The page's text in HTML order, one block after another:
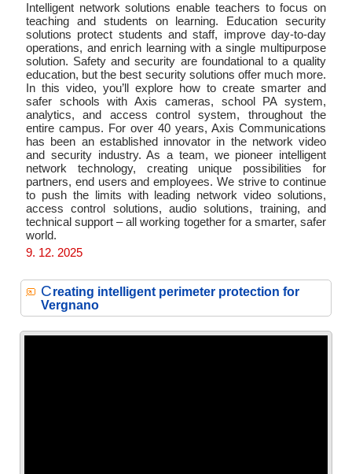
Intelligent network solutions enable teachers to focus on
teaching and students on learning. Education security
solutions protect students and staff, improve day-to-day
operations, and enrich learning with a single multipurpose
solution. Safety and security are foundational to a quality
education, but the best security solutions offer much more.
In this video, you’ll explore how to create smarter and
safer schools with Axis cameras, school PA system,
analytics, and access control system, throughout the
entire campus. For over 40 years, Axis Communications
has been an established innovator in the network video
and security industry. As a team, we pioneer intelligent
network technology, creating unique possibilities for
partners, end users and employees. We strive to continue
to push the limits with leading network video solutions,
access control solutions, audio solutions, training, and
technical support – all working together for a smarter, safer
world.
9. 12. 2025
Creating intelligent perimeter protection for
Vergnano